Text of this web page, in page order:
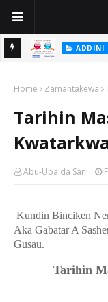
ADDINI
Home Zamantakewa
Tarihin
Abu-Ubaida Sani
Kundin Binciken
Aka Gabatar A
Gusau.
Tarihin